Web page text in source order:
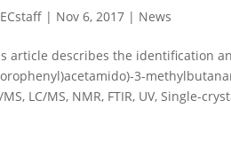
ECstaff | Nov 6, 2017 | News
article describes the identification
3-
MS, LC/MS, NMR, FTIR, UV, Single-